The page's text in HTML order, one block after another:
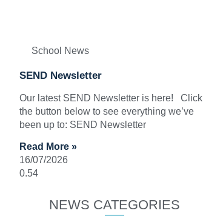
School News
SEND Newsletter
Our latest SEND Newsletter is here! Click
the button below to see everything we’ve
been up to: SEND Newsletter
Read More »
16/07/2026
NEWS CATEGORIES